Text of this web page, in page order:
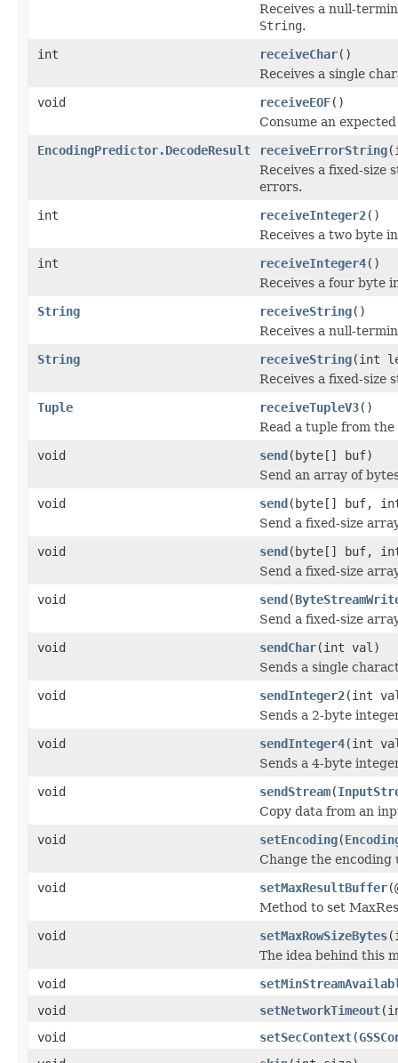
Receives a null-
String.
int
receiveChar()
Receives a single
void
receiveEOF()
Consume an
EncodingPredictor.DecodeResult
receiveErrorString
Receives a fixed-size
errors.
int
receiveInteger2()
Receives a two byte
int
receiveInteger4()
Receives a four byte
String
receiveString()
Receives a null-
String
receiveString(int
Receives a fixed-size
Tuple
receiveTupleV3()
Read a tuple from the
void
send(byte[] buf)
Send an array of
void
send(byte[] buf,
Send a fixed-size
void
send(byte[] buf,
Send a fixed-size
void
send(
Send a fixed-size
void
sendChar(int val)
Sends a single
void
sendInteger2(int
Sends a 2-byte
void
sendInteger4(int
Sends a 4-byte
void
sendStream(
Copy data from an
void
setEncoding(
Change the encoding
void
setMaxResultBuffer
Method to set
void
setMaxRowSizeBytes
The idea behind this
void
void
setNetworkTimeout
void
setSecContext(